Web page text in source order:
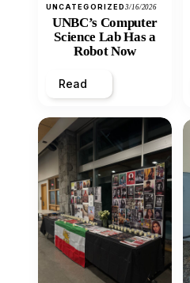
UNCATEGORIZED3/16/2026
UNBC’s Computer
Science Lab Has a
Robot Now
Read